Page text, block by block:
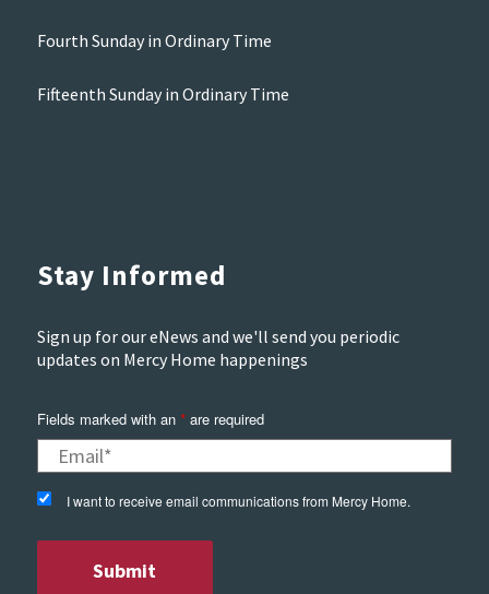
Fourth Sunday in Ordinary Time
Fifteenth Sunday in Ordinary Time
Stay Informed
Sign up for our eNews and we'll send you periodic
updates on Mercy Home happenings
Fields marked with an *are required
I want to receive email communications from Mercy Home.